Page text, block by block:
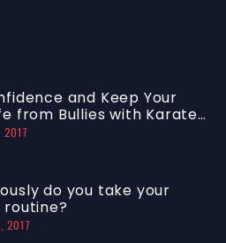
and Keep Your
from Bullies with Karate
2017
do you take your
2017